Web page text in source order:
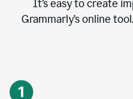
It’s easy to create
Grammarly’s online